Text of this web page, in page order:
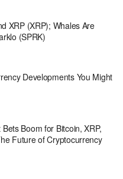
XRP (XRP); Whales Are
(SPRK)
Developments You Might
Boom for Bitcoin, XRP,
Future of Cryptocurrency